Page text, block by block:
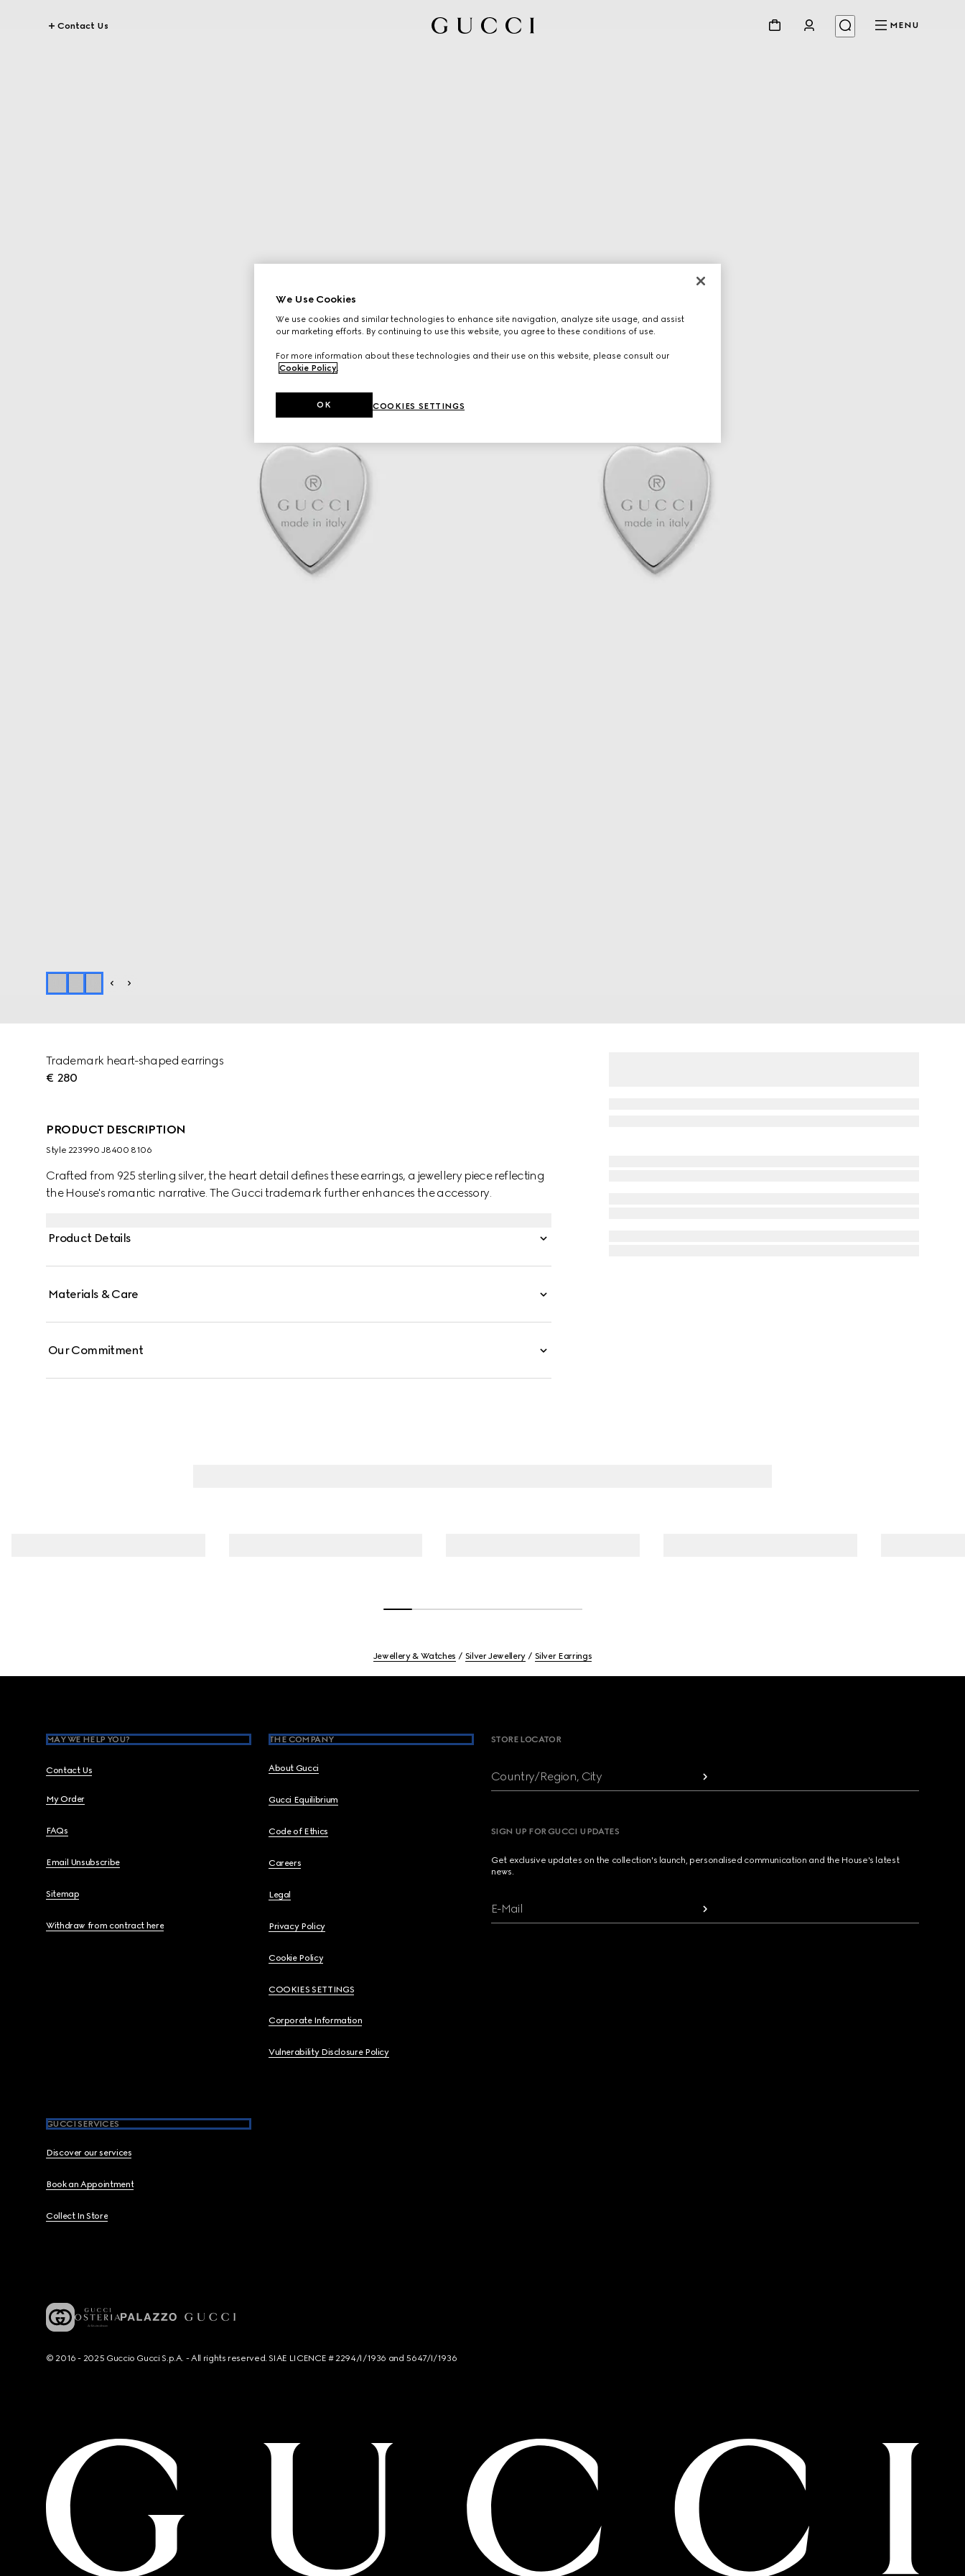
Contact Us MENU
Trademark heart-shaped earrings
€ 280
PRODUCT DESCRIPTION
Style ‎223990 J8400 8106
Crafted from 925 sterling silver, the heart detail defines these earrings, a jewellery piece reflecting
the House's romantic narrative. The Gucci trademark further enhances the accessory.
Product Details
Materials & Care
Our Commitment
Jewellery & Watches Silver Jewellery Silver Earrings
MAY WE HELP YOU?
Contact Us
My Order
FAQs
Email Unsubscribe
Sitemap
Withdraw from contract here
THE COMPANY
About Gucci
Gucci Equilibrium
Code of Ethics
Careers
Legal
Privacy Policy
Cookie Policy
COOKIES SETTINGS
Corporate Information
Vulnerability Disclosure Policy
GUCCI SERVICES
Discover our services
Book an Appointment
Collect In Store
STORE LOCATOR
Country/Region, City
SIGN UP FOR GUCCI UPDATES
Get exclusive updates on the collection's launch, personalised communication and the House's latest
news.
E-Mail
© 2016 - 2025 Guccio Gucci S.p.A. - All rights reserved. SIAE LICENCE # 2294/I/1936 and 5647/I/1936
We Use Cookies
We use cookies and similar technologies to enhance site navigation, analyze site usage, and assist
our marketing efforts. By continuing to use this website, you agree to these conditions of use.
For more information about these technologies and their use on this website, please consult our
Cookie Policy
COOKIES SETTINGS
OK